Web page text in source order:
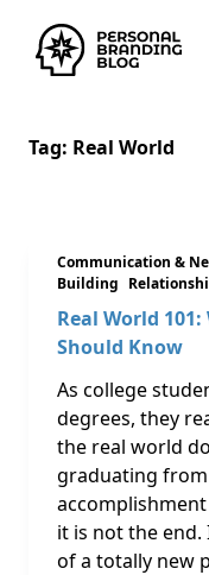
Tag: Real World
Communication &
Building
Real World
Should Know
As college
degrees, they
the real world
graduating
it is not the
of a totally new